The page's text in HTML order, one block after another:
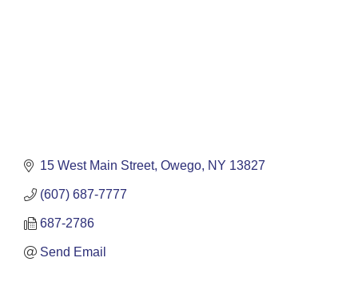
15 West Main Street Owego NY 13827
(607) 687-7777
687-2786
Send Email